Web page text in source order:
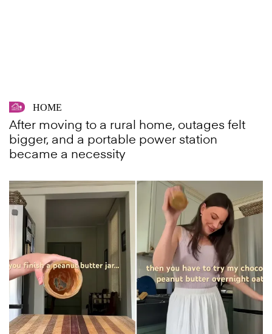
HOME
After moving to a rural home, outages felt
bigger, and a portable power station
became a necessity